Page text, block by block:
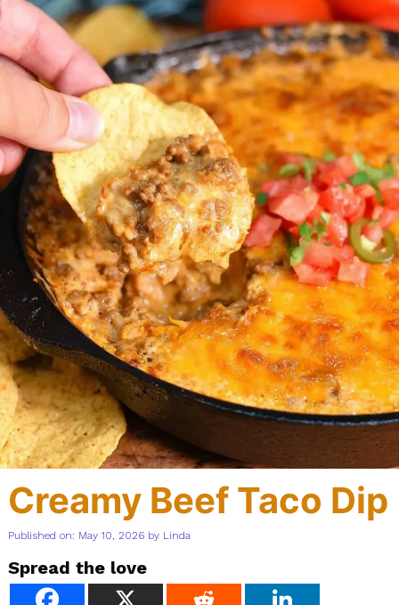
Creamy Beef Taco Dip
Published on: May 10, 2026 by Linda
Spread the love